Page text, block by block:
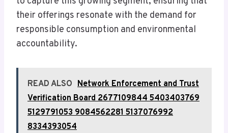
their offerings resonate with the demand for
responsible consumption and environmental
accountability.
READ ALSO Network Enforcement and Trust
Verification Board 2677109844 5403403769
5129791053 9084562281 5137076992
8334393054